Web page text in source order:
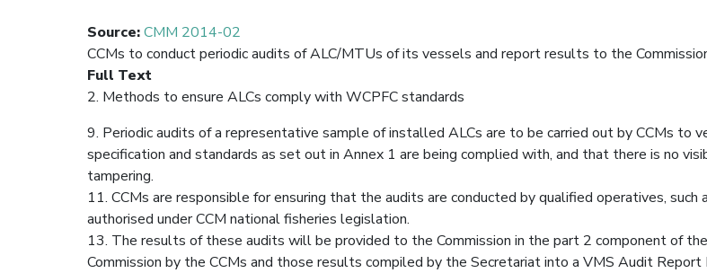
Source:CMM 2014-02
CCMs to conduct periodic audits of ALC/MTUs of its vessels and report results to the
Full Text
2. Methods to ensure ALCs comply with WCPFC standards
9. Periodic audits of a representative sample of installed ALCs are to be carried out by CCMs to
specification and standards as set out in Annex 1 are being complied with, and that there is no
tampering.
11. CCMs are responsible for ensuring that the audits are conducted by qualified operatives, such
authorised under CCM national fisheries legislation.
13. The results of these audits will be provided to the Commission in the part 2 component of
Commission by the CCMs and those results compiled by the Secretariat into a VMS Audit Report